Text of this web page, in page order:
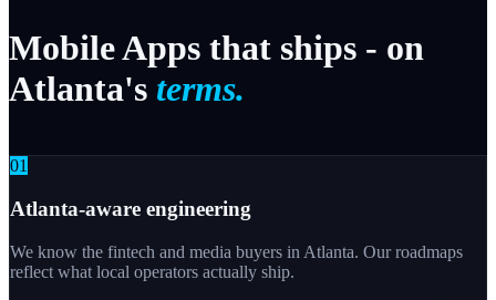
MobileApps that ships - on
Atlanta's terms.
01
Atlanta-aware engineering
We know the fintech and media buyers in Atlanta. Our roadmaps
reflect what local operators actually ship.